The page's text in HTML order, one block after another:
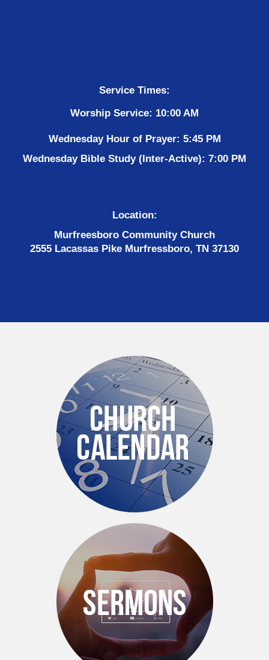
Service Times:
Worship Service: 10:00 AM
Wednesday Hour of Prayer: 5:45 PM
Wednesday Bible Study (Inter-Active): 7:00 PM
Location:
Murfreesboro Community Church
2555 Lacassas Pike Murfressboro, TN 37130